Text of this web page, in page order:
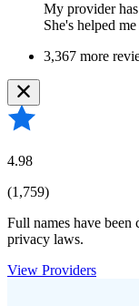
My provider
She's helped
3,367 more
4.98
(1,759)
Full names have
privacy laws.
View Providers